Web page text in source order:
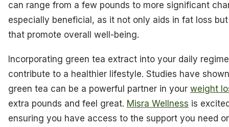
can range from a few pounds to more significant
especially beneficial, as it not only aids in fat loss
that promote overall well-being.
Incorporating green tea extract into your daily
contribute to a healthier lifestyle. Studies have
green tea can be a powerful partner in your weight
extra pounds and feel great. Misra Wellness is
ensuring you have access to the support you need